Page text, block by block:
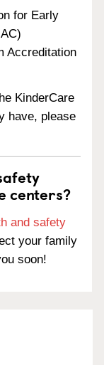
for Early
Accreditation
KinderCare
have, please
centers?
and safety
your family
soon!